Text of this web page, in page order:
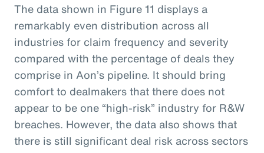
The data shown in Figure 11 displays a
remarkably even distribution across all
industries for claim frequency and severity
compared with the percentage of deals they
comprise in Aon’s pipeline. It should bring
comfort to dealmakers that there does not
appear to be one “high-risk” industry for R&W
breaches. However, the data also shows that
there is still significant deal risk across sectors